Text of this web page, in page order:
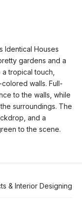
Identical Houses
gardens and a
tropical touch,
walls. Full-
to the walls, while
surroundings. The
and a
to the scene.
& Interior Designing